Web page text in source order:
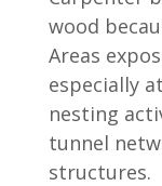
wood
Areas
especially
nesting
tunnel
structures.